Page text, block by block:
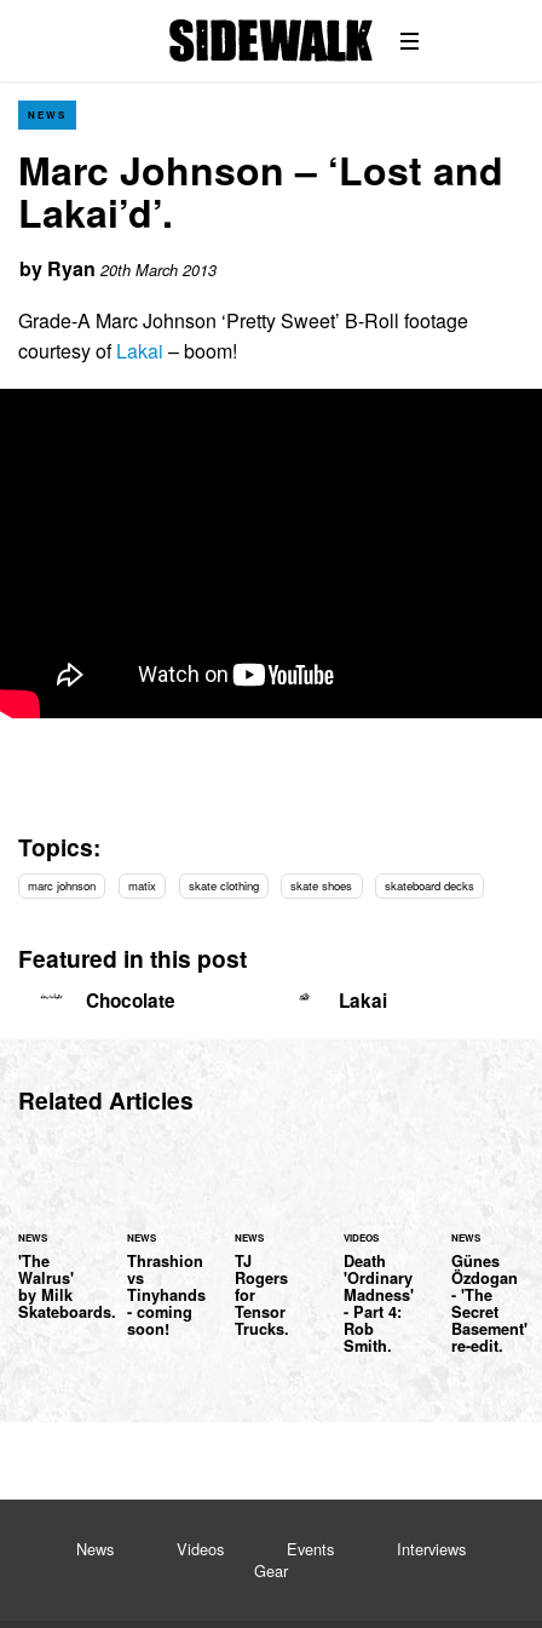
NEWS
Marc Johnson – ‘Lost and
Lakai’d’.
by Ryan 20th March 2013
Grade-A Marc Johnson ‘Pretty Sweet’ B-Roll footage
courtesy ofLakai – boom!
Topics:
marc johnson matix skate clothing skate shoes skateboard decks
Featured in this post
Chocolate Lakai
Related Articles
NEWS
'The
Walrus'
by Milk
Skateboards.
NEWS
Thrashion
vs
Tinyhands
- coming
soon!
NEWS
TJ
Rogers
for
Tensor
Trucks.
VIDEOS
Death
'Ordinary
Madness'
- Part 4:
Rob
Smith.
NEWS
Günes
Özdogan
- 'The
Secret
Basement'
re-edit.
News Videos Events
Interviews
Gear